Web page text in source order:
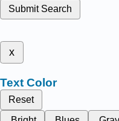
Submit Search
x
Text Color
Reset